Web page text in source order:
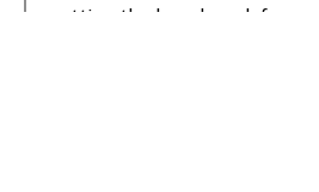
setting the benchmark for